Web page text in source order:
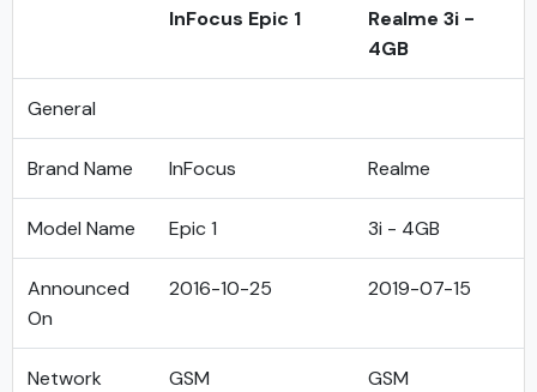
InFocus Epic 1
Realme 3i -
4GB
General
Brand Name InFocus Realme
Model Name Epic 1 3i - 4GB
Announced
On
2016-10-25 2019-07-15
Network
GSM
GSM